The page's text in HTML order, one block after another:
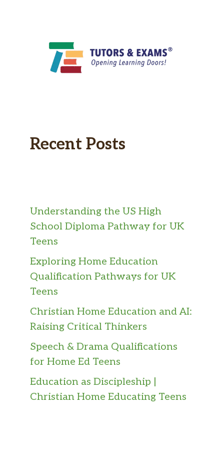
Recent Posts
Understanding the US High
School Diploma Pathway for UK
Teens
Exploring Home Education
Qualification Pathways for UK
Teens
Christian Home Education and AI:
Raising Critical Thinkers
Speech & Drama Qualifications
for Home Ed Teens
Education as Discipleship |
Christian Home Educating Teens